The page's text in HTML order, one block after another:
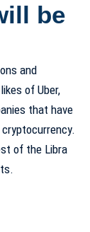
be
and
of Uber,
that have
of the Libra